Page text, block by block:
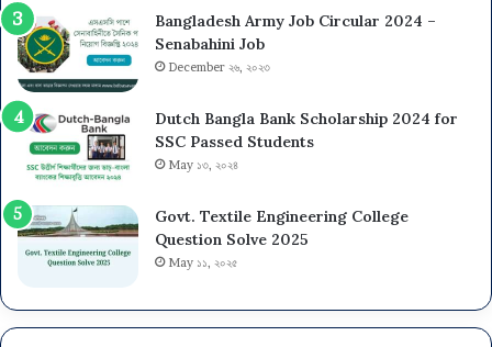
Bangladesh Army Job Circular 2024 –
Senabahini Job
December ২৬, ২০২৩
Dutch Bangla Bank Scholarship 2024 for
SSC Passed Students
May ১৩, ২০২৪
Govt. Textile Engineering College
Question Solve 2025
May ১১, ২০২৫